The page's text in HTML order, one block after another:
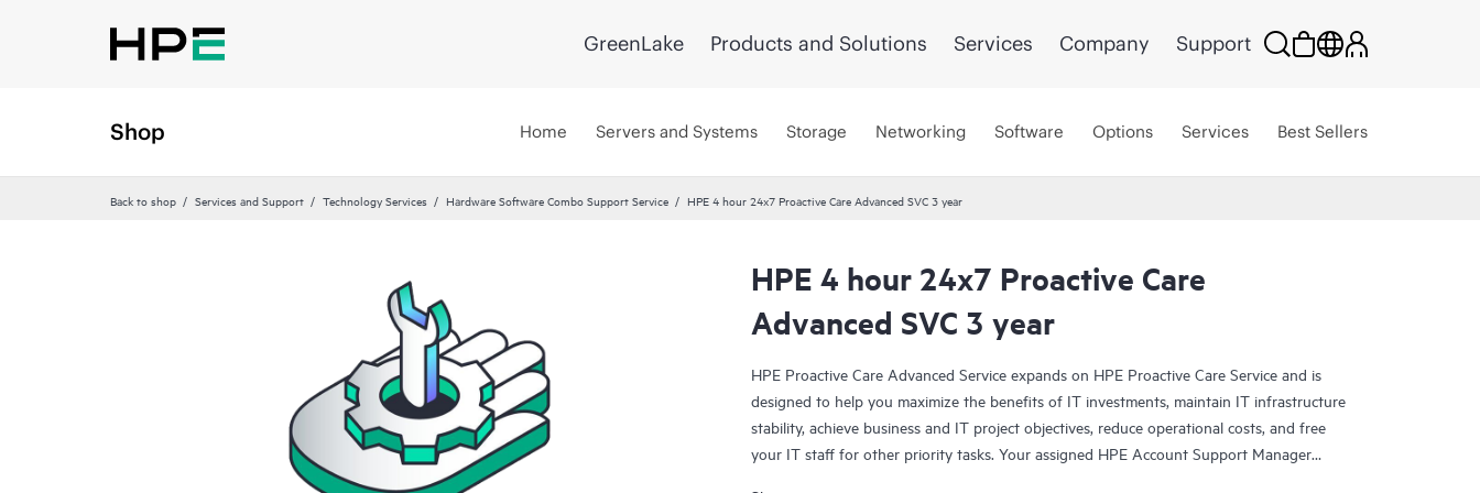
GreenLake Products and Solutions Services Company Support
Shop Home Servers and Systems Storage Networking Software Options Services Best Sellers
Back to shop Services and Support Technology Services Hardware Software Combo Support Service HPE 4 hour 24x7 Proactive Care Advanced SVC 3 year
HPE 4 hour 24x7 Proactive Care
Advanced SVC 3 year
HPE Proactive Care Advanced Service expands on HPE Proactive Care Service and is
designed to help you maximize the benefits of IT investments, maintain IT infrastructure
stability, achieve business and IT project objectives, reduce operational costs, and free
your IT staff for other priority tasks. Your assigned HPE Account Support Manager